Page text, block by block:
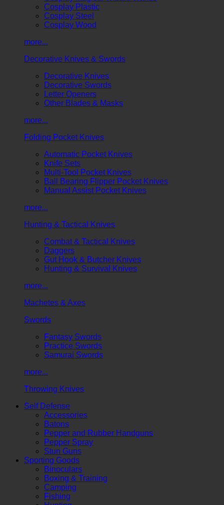
Cosplay Plastic
Cosplay Steel
Cosplay Wood
more...
Decorative Knives & Swords
Decorative Knives
Decorative Swords
Letter Openers
Other Blades & Masks
more...
Folding Pocket Knives
Automatic Pocket Knives
Knife Sets
Multi-Tool Pocket Knives
Ball Bearing Flipper Pocket Knives
Manual Assist Pocket Knives
more...
Hunting & Tactical Knives
Combat & Tactical Knives
Daggers
Gut Hook & Butcher Knives
Hunting & Survival Knives
more...
Machetes & Axes
Swords
Fantasy Swords
Practice Swords
Samurai Swords
more...
Throwing Knives
Self Defense
Accessories
Batons
Pepper and Rubber Handguns
Pepper Spray
Stun Guns
Sporting Goods
Binoculars
Boxing & Training
Camping
Fishing